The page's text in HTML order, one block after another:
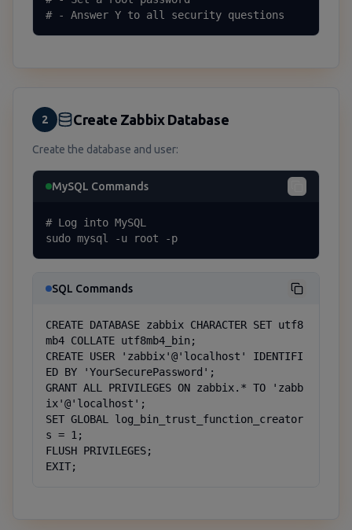
# - Answer Y to all security questions
2 Create Zabbix Database
Create the database and user:
MySQL Commands
# Log into MySQL
sudo mysql -u root -p
SQL Commands
CREATE DATABASE zabbix CHARACTER SET utf8
mb4 COLLATE utf8mb4_bin;
CREATE USER 'zabbix'@'localhost' IDENTIFI
ED BY 'YourSecurePassword';
GRANT ALL PRIVILEGES ON zabbix.* TO 'zabb
ix'@'localhost';
SET GLOBAL log_bin_trust_function_creator
s = 1;
FLUSH PRIVILEGES;
EXIT;